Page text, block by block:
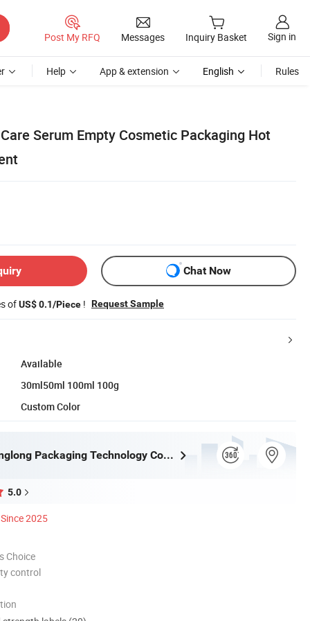
Post My RFQ Messages Inquiry Basket Sign in
Help App & extension English Rules
Serum Empty Cosmetic Packaging Hot
Chat Now
ofUS$ 0.1/Piece ! Request Sample
Available
30ml50ml 100ml 100g
Custom Color
Shaoxing Xinglong Packaging Technology Co., Ltd.
5.0
Since 2025
Choice
control